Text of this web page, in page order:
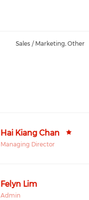
Sales / Marketing, Other
Hai Kiang Chan
Managing Director
Felyn Lim
Admin